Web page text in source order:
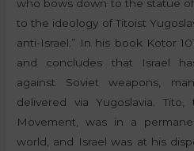
who bows down to the statue
to the ideology of Titoist
anti-Israel.” In his book Kotor
and concludes that Israel
against Soviet weapons,
delivered via Yugoslavia.
Movement, was in a
world, and Israel was at his